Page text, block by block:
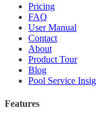
Pricing
FAQ
User Manual
Contact
About
Product Tour
Blog
Pool Service
Features